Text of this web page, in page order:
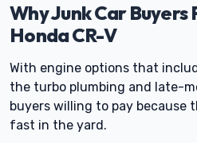
Why Junk Car
Honda CR-V
With engine options that
the turbo plumbing and late-
buyers willing to pay because
fast in the yard.